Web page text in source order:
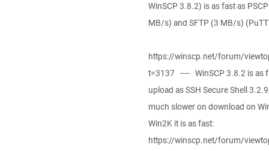
WinSCP 3.8.2) is as fast as
MB/s) and SFTP (3 MB/s)
https://winscp.net/forum/
t=3137 ---- WinSCP 3.8.2 is as
upload as SSH Secure Shell
much slower on download on
Win2K it is as fast:
https://winscp.net/forum/